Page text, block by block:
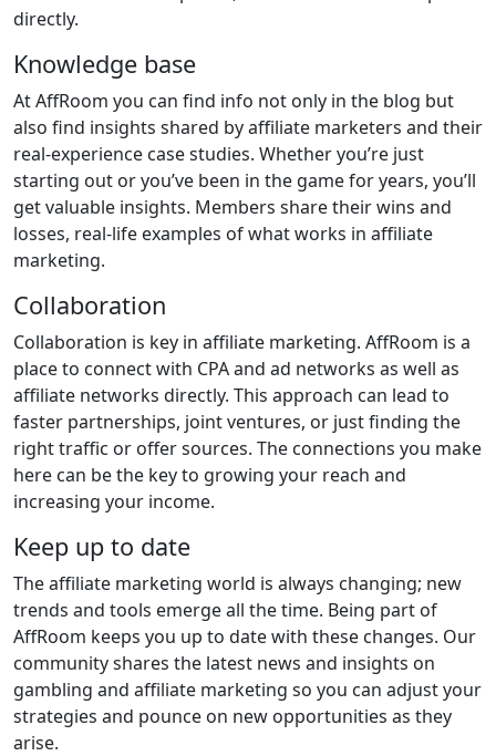
directly.
Knowledge base
At AffRoom you can find info not only in the blog but
also find insights shared by affiliate marketers and their
real-experience case studies. Whether you’re just
starting out or you’ve been in the game for years, you’ll
get valuable insights. Members share their wins and
losses, real-life examples of what works in affiliate
marketing.
Collaboration
Collaboration is key in affiliate marketing. AffRoom is a
place to connect with CPA and ad networks as well as
affiliate networks directly. This approach can lead to
faster partnerships, joint ventures, or just finding the
right traffic or offer sources. The connections you make
here can be the key to growing your reach and
increasing your income.
Keep up to date
The affiliate marketing world is always changing; new
trends and tools emerge all the time. Being part of
AffRoom keeps you up to date with these changes. Our
community shares the latest news and insights on
gambling and affiliate marketing so you can adjust your
strategies and pounce on new opportunities as they
arise.